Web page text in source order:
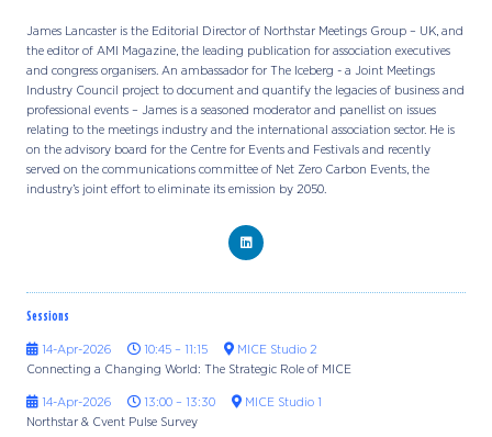
James Lancaster is the Editorial Director of Northstar Meetings Group – UK, and
the editor of AMI Magazine, the leading publication for association executives
and congress organisers. An ambassador for The Iceberg - a Joint Meetings
Industry Council project to document and quantify the legacies of business and
professional events – James is a seasoned moderator and panellist on issues
relating to the meetings industry and the international association sector. He is
on the advisory board for the Centre for Events and Festivals and recently
served on the communications committee of Net Zero Carbon Events, the
industry’s joint effort to eliminate its emission by 2050.
Sessions
14-Apr-2026 10:45 – 11:15
MICE Studio 2
Connecting a Changing World: The Strategic Role of MICE
14-Apr-2026 13:00 – 13:30
MICE Studio 1
Northstar & Cvent Pulse Survey